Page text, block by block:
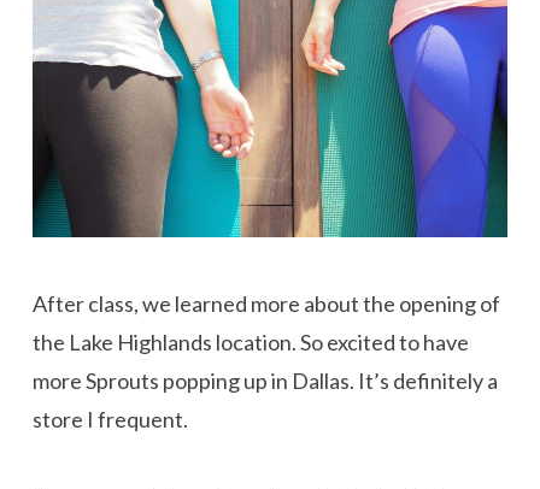
After class, we learned more about the opening of
the Lake Highlands location. So excited to have
more Sprouts popping up in Dallas. It’s definitely a
store I frequent.